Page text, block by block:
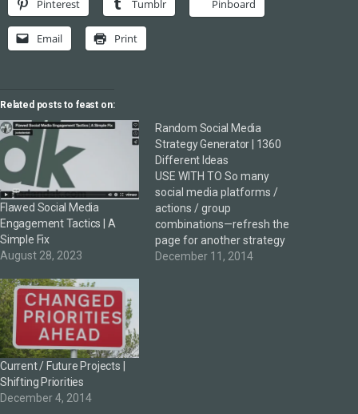
Pinterest Tumblr Pinboard
Email Print
Related posts to feast on:
Flawed Social Media
Engagement Tactics | A
Simple Fix
August 28, 2023
Random Social Media
Strategy Generator | 1360
Different Ideas
USE WITH TO So many
social media platforms /
actions / group
combinations—refresh the
page for another strategy
idea. An additional offer to
December 11, 2014
Current / Future Projects |
Shifting Priorities
December 4, 2014